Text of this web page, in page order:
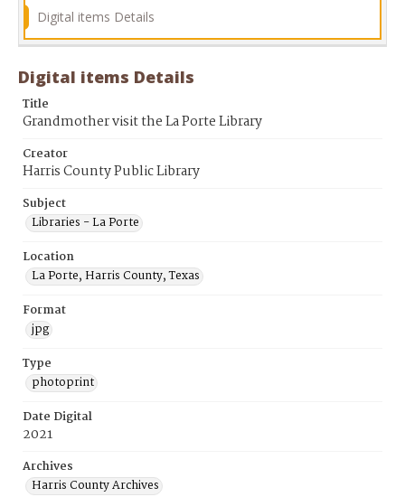
Digital items Details
Digital items Details
Title
Grandmother visit the La Porte Library
Creator
Harris County Public Library
Subject
Libraries - La Porte
Location
La Porte, Harris County, Texas
Format
jpg
Type
photoprint
Date Digital
2021
Archives
Harris County Archives